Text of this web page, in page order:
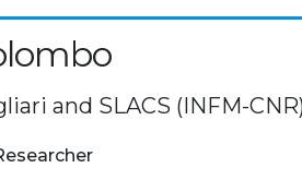
and SLACS (INFM-